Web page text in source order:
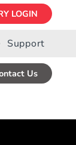
LOGIN
Support
Us